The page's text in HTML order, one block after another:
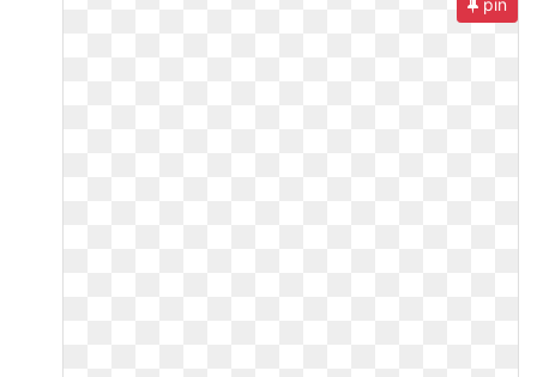
pin